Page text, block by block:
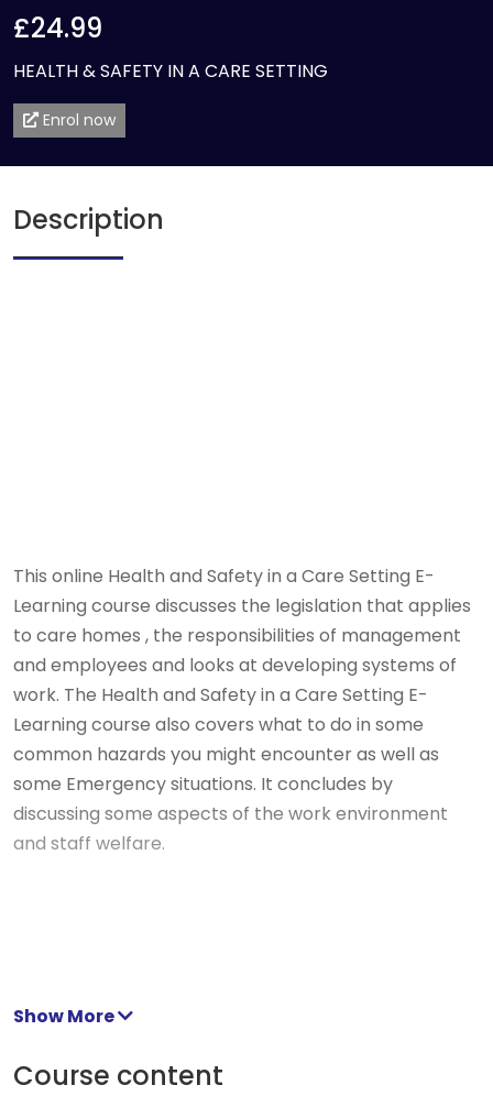
£24.99
HEALTH & SAFETY IN A CARE SETTING
Enrol now
Description
This online Health and Safety in a Care Setting E-
Learning course discusses the legislation that applies
to care homes , the responsibilities of management
and employees and looks at developing systems of
work. The Health and Safety in a Care Setting E-
Learning course also covers what to do in some
common hazards you might encounter as well as
some Emergency situations. It concludes by
discussing some aspects of the work environment
and staff welfare.
Show More
Course content